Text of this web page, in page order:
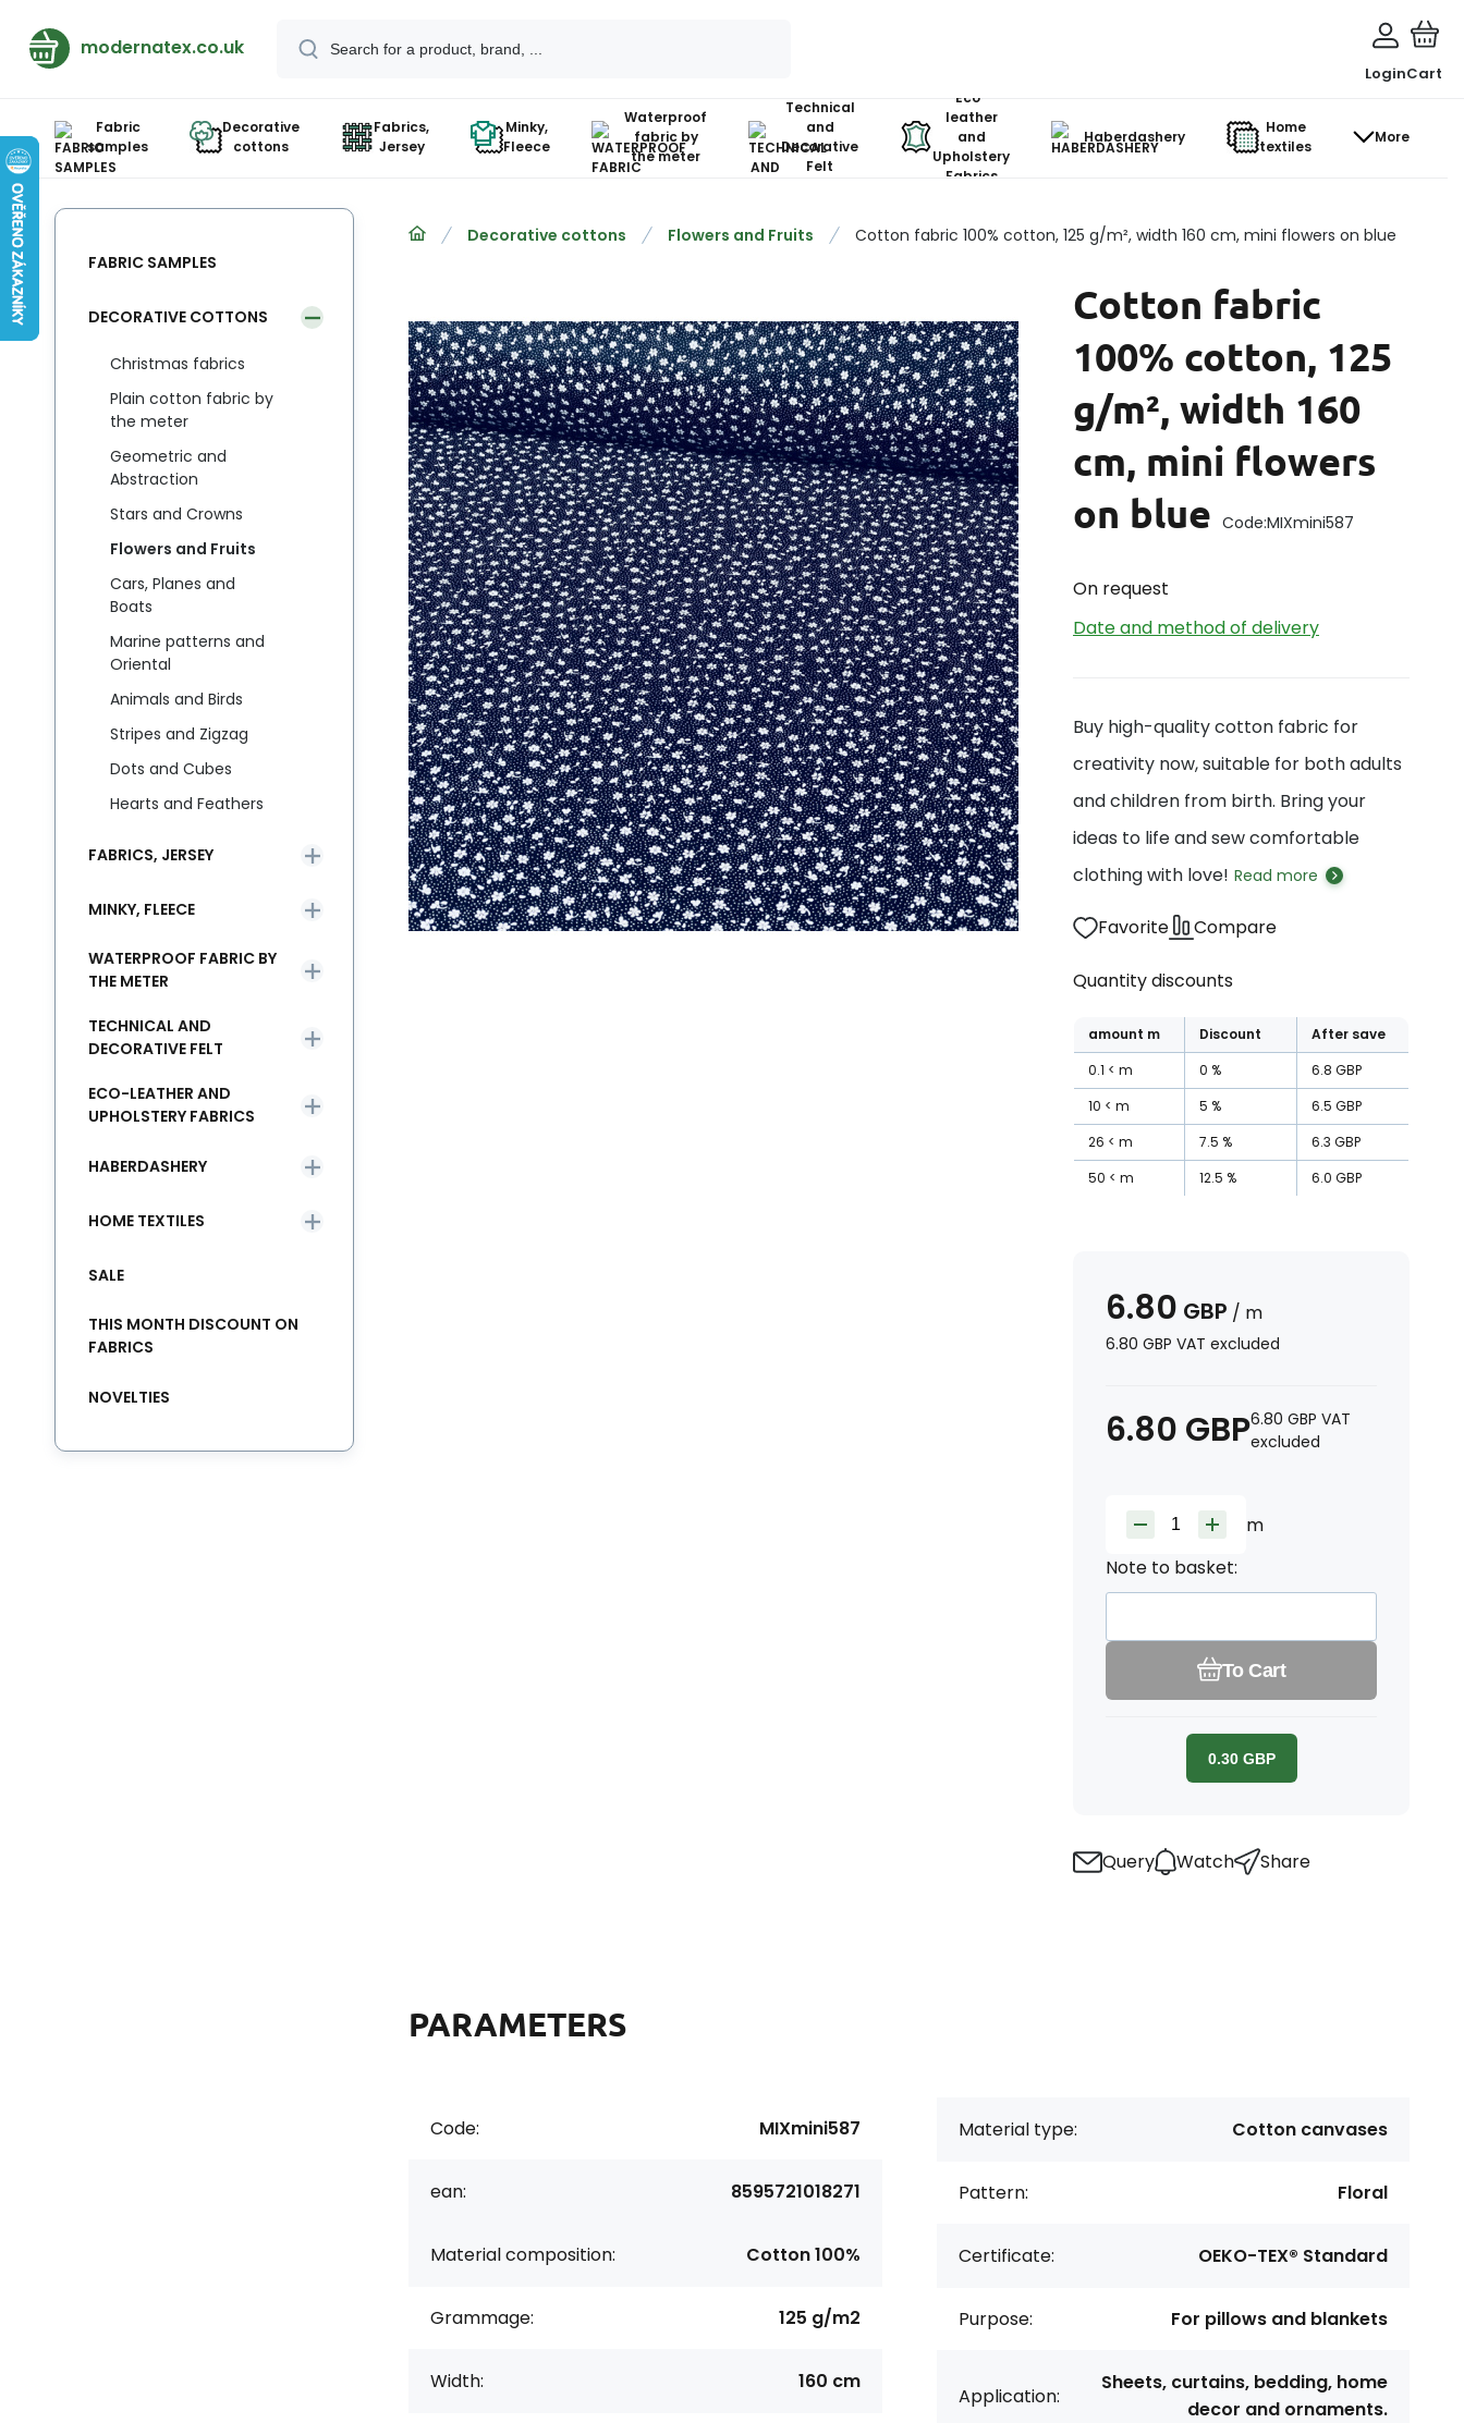
modernatex.co.uk
LoginCart
Fabric
samples
Decorative
cottons
Fabrics,
Jersey
Minky,
Fleece
Waterproof
fabric by
the meter
Technical
and
Decorative
Felt
Eco-
leather
and
Upholstery
Fabrics
Haberdashery
Home
textiles
More
Decorative cottons Flowers and Fruits Cotton fabric 100% cotton, 125 g/m², width 160 cm, mini flowers on blue
Cotton fabric
100% cotton, 125
g/m², width 160
cm, mini flowers
on blue Code:MIXmini587
On request
Date and method of delivery
Buy high-quality cotton fabric for
creativity now, suitable for both adults
and children from birth. Bring your
ideas to life and sew comfortable
clothing with love! Read more
Favorite Compare
Quantity discounts
amount m Discount
After save
0.1
m 0 % 6.8 GBP
10
m 5 % 6.5 GBP
26
m 7.5 % 6.3 GBP
50
m 12.5 % 6.0 GBP
6.80 GBP / m
6.80 GBP VAT excluded
6.80 GBP6.80 GBP VAT
excluded
m
Note to basket:
To Cart
0.30 GBP
Query Watch Share
PARAMETERS
Code: MIXmini587
ean: 8595721018271
Material composition: Cotton 100%
Grammage: 125 g/m2
Width: 160 cm
Material type: Cotton canvases
Pattern: Floral
Certificate: OEKO-TEX® Standard
Purpose: For pillows and blankets
Application:
Sheets, curtains, bedding, home
decor and ornaments.
FABRIC SAMPLES
DECORATIVE COTTONS
Christmas fabrics
Plain cotton fabric by
the meter
Geometric and
Abstraction
Stars and Crowns
Flowers and Fruits
Cars, Planes and
Boats
Marine patterns and
Oriental
Animals and Birds
Stripes and Zigzag
Dots and Cubes
Hearts and Feathers
FABRICS, JERSEY
MINKY, FLEECE
WATERPROOF FABRIC BY
THE METER
TECHNICAL AND
DECORATIVE FELT
ECO-LEATHER AND
UPHOLSTERY FABRICS
HABERDASHERY
HOME TEXTILES
SALE
THIS MONTH DISCOUNT ON
FABRICS
NOVELTIES